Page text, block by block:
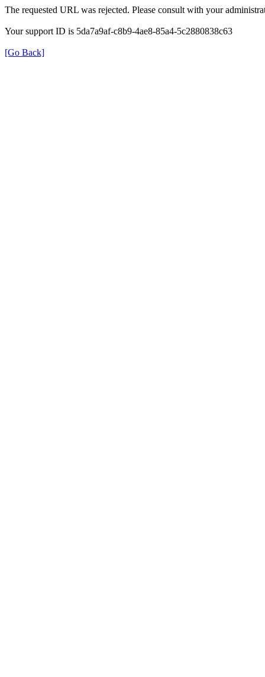
The requested URL was rejected. Please consult with your
Your support ID is 5da7a9af-c8b9-4ae8-85a4-5c2880838c63
[Go Back]